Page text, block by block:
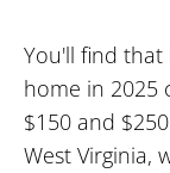
You'll find
home in 2025
$150 and
West Virginia,